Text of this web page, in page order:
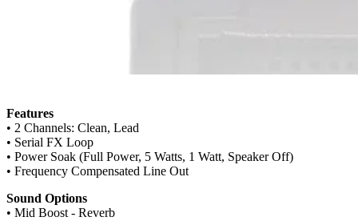
Features
• 2 Channels: Clean, Lead
• Serial FX Loop
• Power Soak (Full Power, 5 Watts, 1 Watt, Speaker Off)
• Frequency Compensated Line Out
Sound Options
• Mid Boost - Reverb